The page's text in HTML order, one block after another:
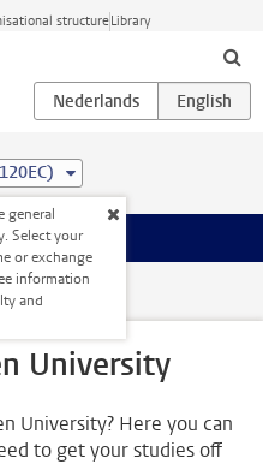
structureLibrary
general
Select your
or exchange
information
and
University
University
University? Here you can
to get your studies off